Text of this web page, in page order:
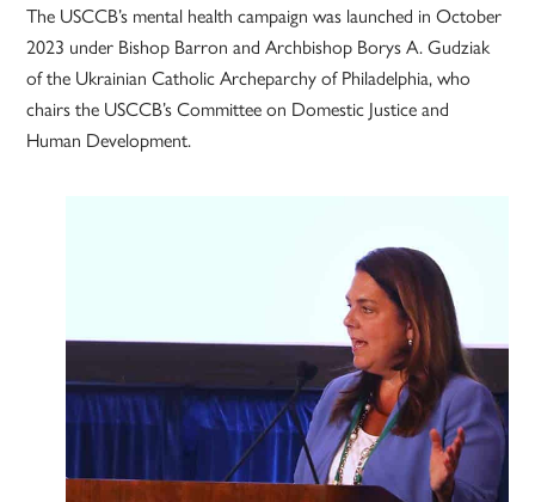
The USCCB’s mental health campaign was launched in October
2023 under Bishop Barron and Archbishop Borys A. Gudziak
of the Ukrainian Catholic Archeparchy of Philadelphia, who
chairs the USCCB’s Committee on Domestic Justice and
Human Development.